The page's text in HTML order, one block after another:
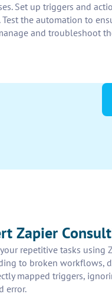
Set up triggers and
the automation to
and troubleshoot
Zapier
repetitive tasks
to broken workflows,
mapped triggers,
error.